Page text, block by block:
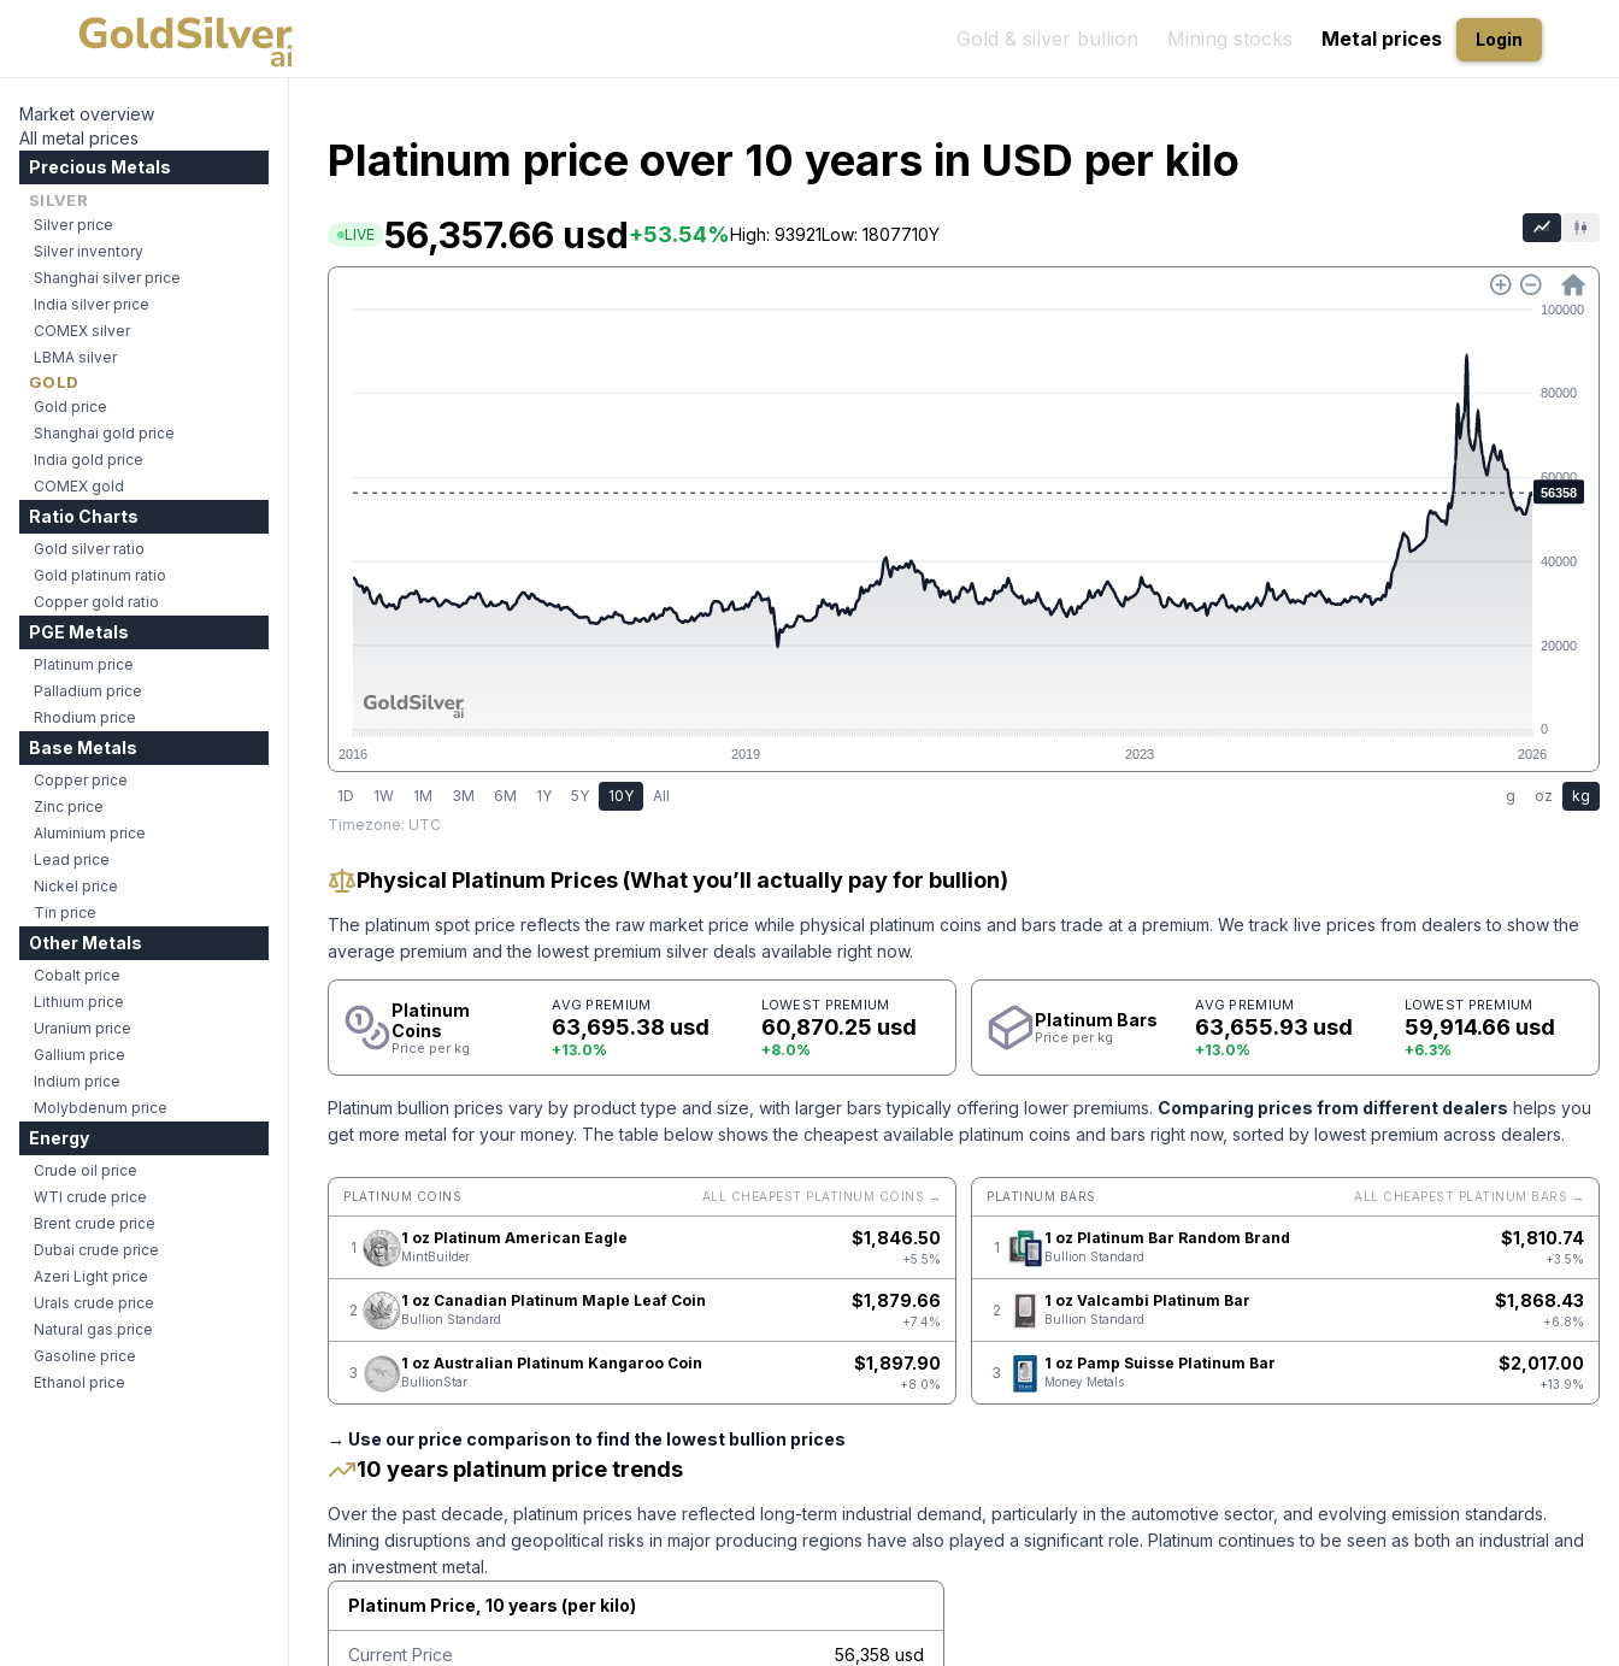
Gold & silver bullion Mining stocks Metal prices Login
Market overview
All metal prices
Precious Metals
SILVER
Silver price
Silver inventory
Shanghai silver price
India silver price
COMEX silver
LBMA silver
GOLD
Gold price
Shanghai gold price
India gold price
COMEX gold
Ratio Charts
Gold silver ratio
Gold platinum ratio
Copper gold ratio
PGE Metals
Platinum price
Palladium price
Rhodium price
Base Metals
Copper price
Zinc price
Aluminium price
Lead price
Nickel price
Tin price
Other Metals
Cobalt price
Lithium price
Uranium price
Gallium price
Indium price
Molybdenum price
Energy
Crude oil price
WTI crude price
Brent crude price
Dubai crude price
Azeri Light price
Urals crude price
Natural gas price
Gasoline price
Ethanol price
Platinum price over 10 years in USD per kilo
LIVE 56,357.66 usd+53.54%High: 93921Low: 1807710Y
100000
80000
60000
40000
20000
0
2016
2019 2023 2026
56358
1D 1W 1M 3M 6M 1Y 5Y 10Y All g oz
kg
Timezone: UTC
Physical Platinum Prices (What you’ll actually pay for bullion)
The platinum spot price reflects the raw market price while physical platinum coins and bars trade at a premium. We track live prices from dealers to show the
average premium and the lowest premium silver deals available right now.
Platinum
Coins
Price per kg
AVG PREMIUM
63,695.38 usd
+13.0%
LOWEST PREMIUM
60,870.25 usd
+8.0%
Platinum Bars
Price per kg
AVG PREMIUM
63,655.93 usd
+13.0%
LOWEST PREMIUM
59,914.66 usd
+6.3%
Platinum bullion prices vary by product type and size, with larger bars typically offering lower premiums. Comparing prices from different dealers helps you
get more metal for your money. The table below shows the cheapest available platinum coins and bars right now, sorted by lowest premium across dealers.
PLATINUM COINS ALL CHEAPEST PLATINUM COINS →
1 1 oz Platinum American Eagle
MintBuilder
$1,846.50
+5.5%
2 1 oz Canadian Platinum Maple Leaf Coin
Bullion Standard
$1,879.66
+7.4%
3 1 oz Australian Platinum Kangaroo Coin
BullionStar
$1,897.90
+8.0%
PLATINUM BARS ALL CHEAPEST PLATINUM BARS →
1 1 oz Platinum Bar Random Brand
Bullion Standard
$1,810.74
+3.5%
2 1 oz Valcambi Platinum Bar
Bullion Standard
$1,868.43
+6.8%
3 1 oz Pamp Suisse Platinum Bar
Money Metals
$2,017.00
+13.9%
→ Use our price comparison to find the lowest bullion prices
10 years platinum price trends
Over the past decade, platinum prices have reflected long-term industrial demand, particularly in the automotive sector, and evolving emission standards.
Mining disruptions and geopolitical risks in major producing regions have also played a significant role. Platinum continues to be seen as both an industrial and
an investment metal.
Platinum Price, 10 years (per kilo)
Current Price 56,358 usd